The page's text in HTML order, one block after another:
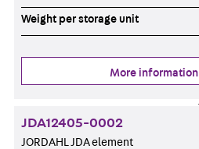
Weight per storage unit
More information
JDA12405-0002
JORDAHL JDA element